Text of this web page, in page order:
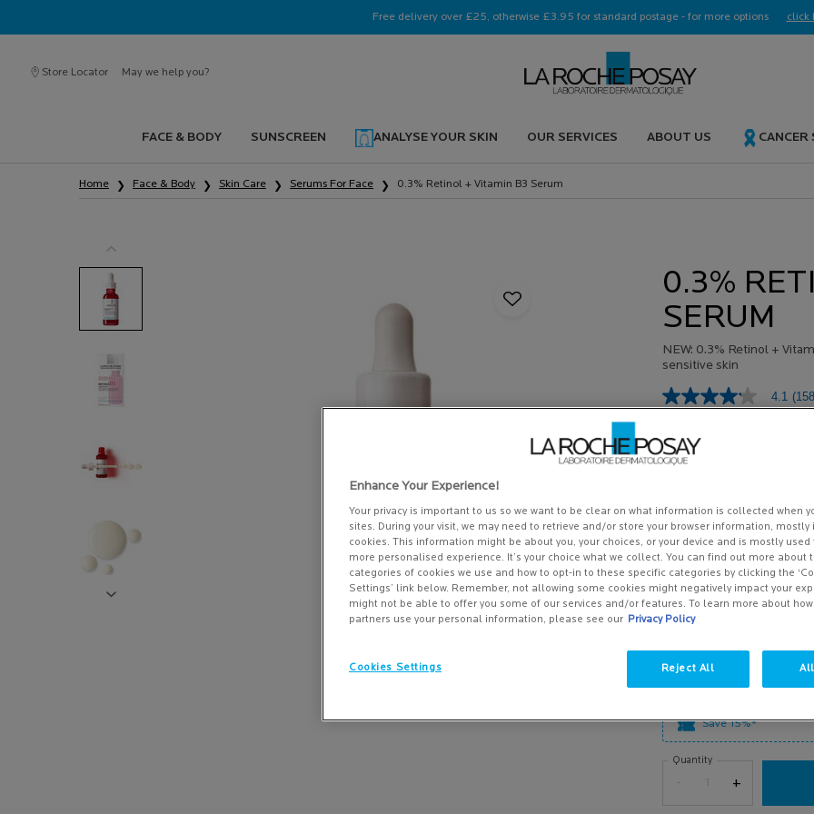
Free delivery over £25, otherwise £3.95 for standard postage - for more options click
Store Locator May we help you?
FACE & BODY SUNSCREEN ANALYSE YOUR SKIN OUR SERVICES ABOUT US CANCER
Home
Face & Body Skin Care Serums For Face 0.3% Retinol + Vitamin B3 Serum
0.3%
SERUM
NEW: 0.3% Retinol +
sensitive skin
4.1
5
stars,
value.
Read
158
Reviews.
Same
page
link.
4.1
7 of 158 reviewers
502 people recently viewed
A retinol serum to target
skin. . SP ... Read more
£48.00
(£1,600.00/L.)
SELECT A SIZE
Selected
£48.00
, 1 of 2
Save 15%*
Quantity
+
Enhance Your Experience!
Your privacy is important to us so we want to be clear on what information is collected when
sites. During your visit, we may need to retrieve and/or store your browser information,
cookies. This information might be about you, your choices, or your device and is mostly used
more personalised experience. It’s your choice what we collect. You can find out more about
categories of cookies we use and how to opt-in to these specific categories by clicking the
Settings’ link below. Remember, not allowing some cookies might negatively impact your
might not be able to offer you some of our services and/or features. To learn more about
partners use your personal information, please see our Privacy Policy
Cookies Settings Reject All